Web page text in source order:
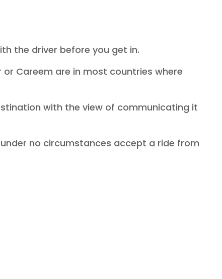
the driver before you get in.
Careem are in most countries where
with the view of communicating it
no circumstances accept a ride from